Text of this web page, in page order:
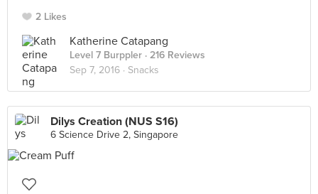
2 Likes
Katherine Catapang
Level 7 Burppler · 216 Reviews
Sep 7, 2016 · Snacks
Dilys Creation (NUS S16)
6 Science Drive 2, Singapore